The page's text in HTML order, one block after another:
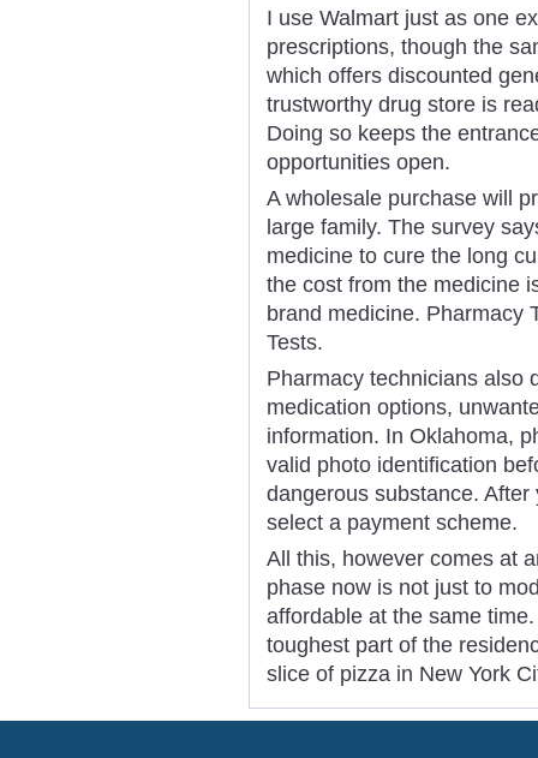
I use Walmart just as one
prescriptions, though the
which offers discounted
trustworthy drug store is
Doing so keeps the
opportunities open.
A wholesale purchase will
large family. The survey
medicine to cure the long
the cost from the medicine
brand medicine. Pharmacy
Tests.
Pharmacy technicians also
medication options,
information. In Oklahoma,
valid photo identification
dangerous substance.
select a payment scheme.
All this, however comes at
phase now is not just to
affordable at the same
toughest part of the
slice of pizza in New York